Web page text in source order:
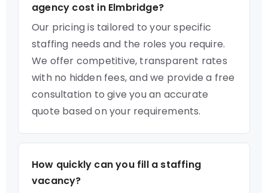
agency cost in Elmbridge?
Our pricing is tailored to your specific
staffing needs and the roles you require.
We offer competitive, transparent rates
with no hidden fees, and we provide a free
consultation to give you an accurate
quote based on your requirements.
How quickly can you fill a staffing
vacancy?